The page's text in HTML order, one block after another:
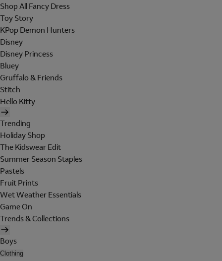
Shop All Fancy Dress
Toy Story
KPop Demon Hunters
Disney
Disney Princess
Bluey
Gruffalo & Friends
Stitch
Hello Kitty
Trending
Holiday Shop
The Kidswear Edit
Summer Season Staples
Pastels
Fruit Prints
Wet Weather Essentials
Game On
Trends & Collections
Boys
Clothing